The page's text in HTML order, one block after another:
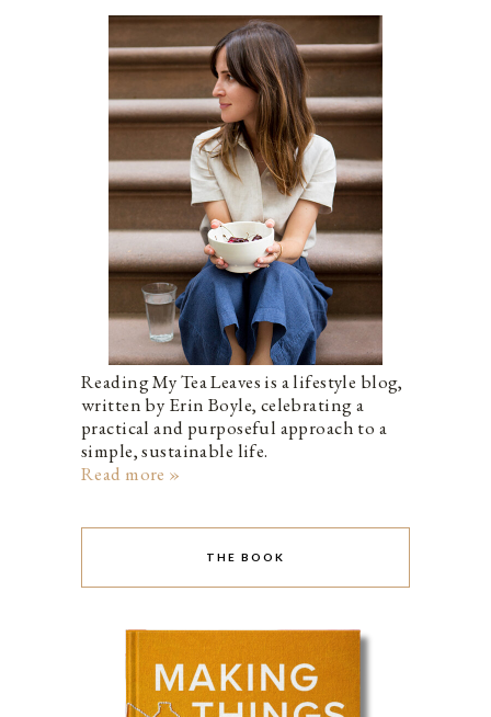
Reading My Tea Leaves is a lifestyle blog,
written by Erin Boyle, celebrating a
practical and purposeful approach to a
simple, sustainable life.
Read more »
THE BOOK